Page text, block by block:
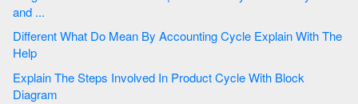
and ...
Different What Do Mean By Accounting Cycle Explain With The
Help
Explain The Steps Involved In Product Cycle With Block
Diagram